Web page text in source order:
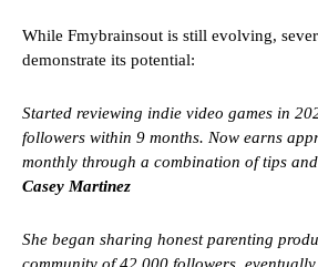
While Fmybrainsout is still evolving,
demonstrate its potential:
Started reviewing indie video games in
followers within 9 months. Now earns
monthly through a combination of tips
Casey Martinez
She began sharing honest parenting